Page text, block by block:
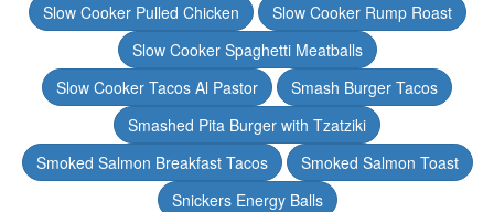
Slow Cooker Pulled Chicken
Slow Cooker Rump Roast
Slow Cooker Spaghetti Meatballs
Slow Cooker Tacos Al Pastor
Smash Burger Tacos
Smashed Pita Burger with Tzatziki
Smoked Salmon Breakfast Tacos
Smoked Salmon Toast
Snickers Energy Balls